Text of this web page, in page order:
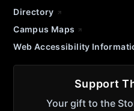
Directory
Campus Maps
Web Accessibility
Support
Your gift to the